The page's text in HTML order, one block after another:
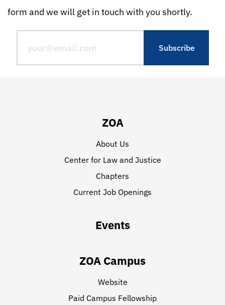
form and we will get in touch with you shortly.
ZOA
About Us
Center for Law and Justice
Chapters
Current Job Openings
Events
ZOA Campus
Website
Paid Campus Fellowship